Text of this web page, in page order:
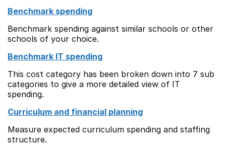
Benchmark spending
Benchmark spending against similar schools or other
schools of your choice.
Benchmark IT spending
This cost category has been broken down into 7 sub
categories to give a more detailed view of IT
spending.
Curriculum and financial planning
Measure expected curriculum spending and staffing
structure.